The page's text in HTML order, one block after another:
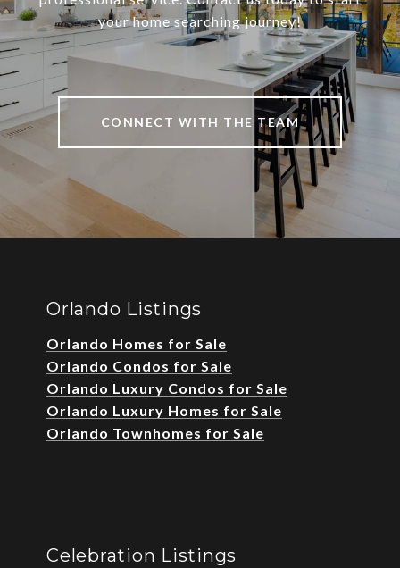
your home searching journey!
CONNECT WITH THE TEAM
Orlando Listings
Orlando Homes for Sale
Orlando Condos for Sale
Orlando Luxury Condos for Sale
Orlando Luxury Homes for Sale
Orlando Townhomes for Sale
Celebration Listings